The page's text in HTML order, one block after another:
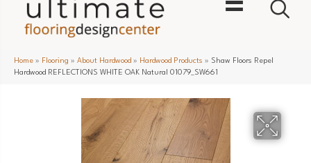
Home » Flooring » About Hardwood » Hardwood Products » Shaw Floors Repel
Hardwood REFLECTIONS WHITE OAK Natural 01079_SW661